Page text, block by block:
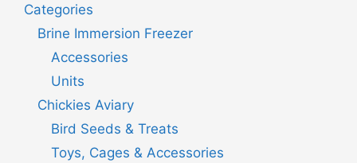
Categories
Brine Immersion Freezer
Accessories
Units
Chickies Aviary
Bird Seeds & Treats
Toys, Cages & Accessories